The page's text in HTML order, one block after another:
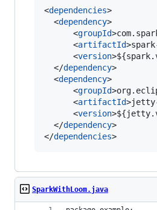
<dependencies>
  <
dependency>
      <
groupId
      <
artifactId
      <
version
  </
dependency>
  <
dependency>
      <
groupId
      <
artifactId
      <
version
  </
dependency>
</dependencies>
SparkWithLoom.java